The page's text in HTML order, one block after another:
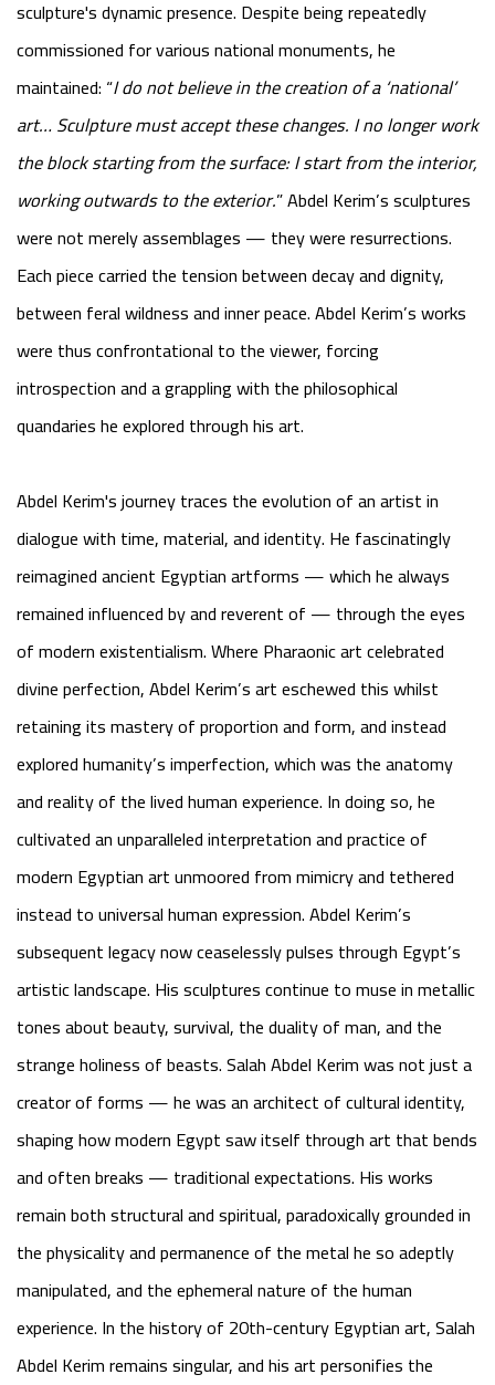
sculpture's dynamic presence. Despite being repeatedly
commissioned for various national monuments, he
maintained: “I do not believe in the creation of a ‘national’
art… Sculpture must accept these changes. I no longer work
the block starting from the surface: I start from the interior,
working outwards to the exterior.”Abdel Kerim’s sculptures
were not merely assemblages — they were resurrections.
Each piece carried the tension between decay and dignity,
between feral wildness and inner peace. Abdel Kerim’s works
were thus confrontational to the viewer, forcing
introspection and a grappling with the philosophical
quandaries he explored through his art.
Abdel Kerim's journey traces the evolution of an artist in
dialogue with time, material, and identity. He fascinatingly
reimagined ancient Egyptian artforms — which he always
remained influenced by and reverent of — through the eyes
of modern existentialism. Where Pharaonic art celebrated
divine perfection, Abdel Kerim’s art eschewed this whilst
retaining its mastery of proportion and form, and instead
explored humanity’s imperfection, which was the anatomy
and reality of the lived human experience. In doing so, he
cultivated an unparalleled interpretation and practice of
modern Egyptian art unmoored from mimicry and tethered
instead to universal human expression. Abdel Kerim’s
subsequent legacy now ceaselessly pulses through Egypt’s
artistic landscape. His sculptures continue to muse in metallic
tones about beauty, survival, the duality of man, and the
strange holiness of beasts. Salah Abdel Kerim was not just a
creator of forms — he was an architect of cultural identity,
shaping how modern Egypt saw itself through art that bends
and often breaks — traditional expectations. His works
remain both structural and spiritual, paradoxically grounded in
the physicality and permanence of the metal he so adeptly
manipulated, and the ephemeral nature of the human
experience. In the history of 20th-century Egyptian art, Salah
Abdel Kerim remains singular, and his art personifies the